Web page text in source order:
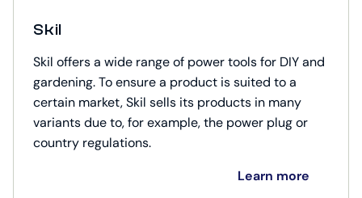
Skil
Skil offers a wide range of power tools for DIY and
gardening. To ensure a product is suited to a
certain market, Skil sells its products in many
variants due to, for example, the power plug or
country regulations.
Learn more